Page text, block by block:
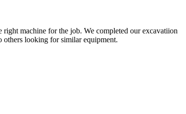
machine for the job. We completed our excavatiion
others looking for similar equipment.